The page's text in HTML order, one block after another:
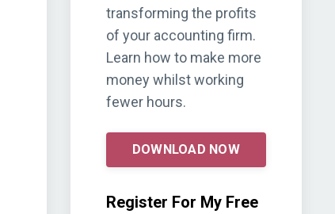
transforming the profits
of your accounting firm.
Learn how to make more
money whilst working
fewer hours.
DOWNLOAD NOW
Register For My Free